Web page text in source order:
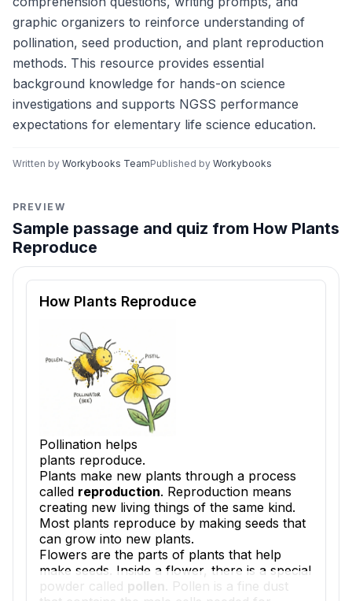
graphic organizers to reinforce understanding of
pollination, seed production, and plant reproduction
methods. This resource provides essential
background knowledge for hands-on science
investigations and supports NGSS performance
expectations for elementary life science education.
Written by Workybooks TeamPublished by Workybooks
PREVIEW
Sample passage and quiz from How Plants
Reproduce
Reading passage and comprehension quiz preview
How Plants Reproduce
Pollination helps
plants reproduce.
Plants make new plants through a process
called reproduction. Reproduction means
creating new living things of the same kind.
Most plants reproduce by making seeds that
can grow into new plants.
Flowers are the parts of plants that help
make seeds. Inside a flower, there is a special
powder called pollen . Pollen is a fine dust